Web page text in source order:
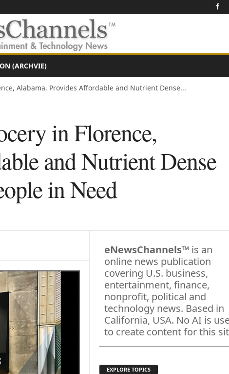
(ARCHVIE)
Alabama, Provides Affordable and Nutrient Dense...
in Florence,
and Nutrient Dense
in Need
eNewsChannels™ is an
online news publication
covering U.S. business,
entertainment, finance,
nonprofit, political and
technology news. Based in
California, USA. No AI is
to create content for this
EXPLORE TOPICS